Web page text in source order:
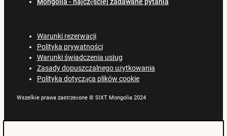
Warunki rezerwacji
Polityka prywatności
Warunki świadczenia usług
Zasady dopuszczalnego użytkowania
Polityka dotycząca plików cookie
Wszelkie prawa zastrzeżone © SIXT Mongolia 2024